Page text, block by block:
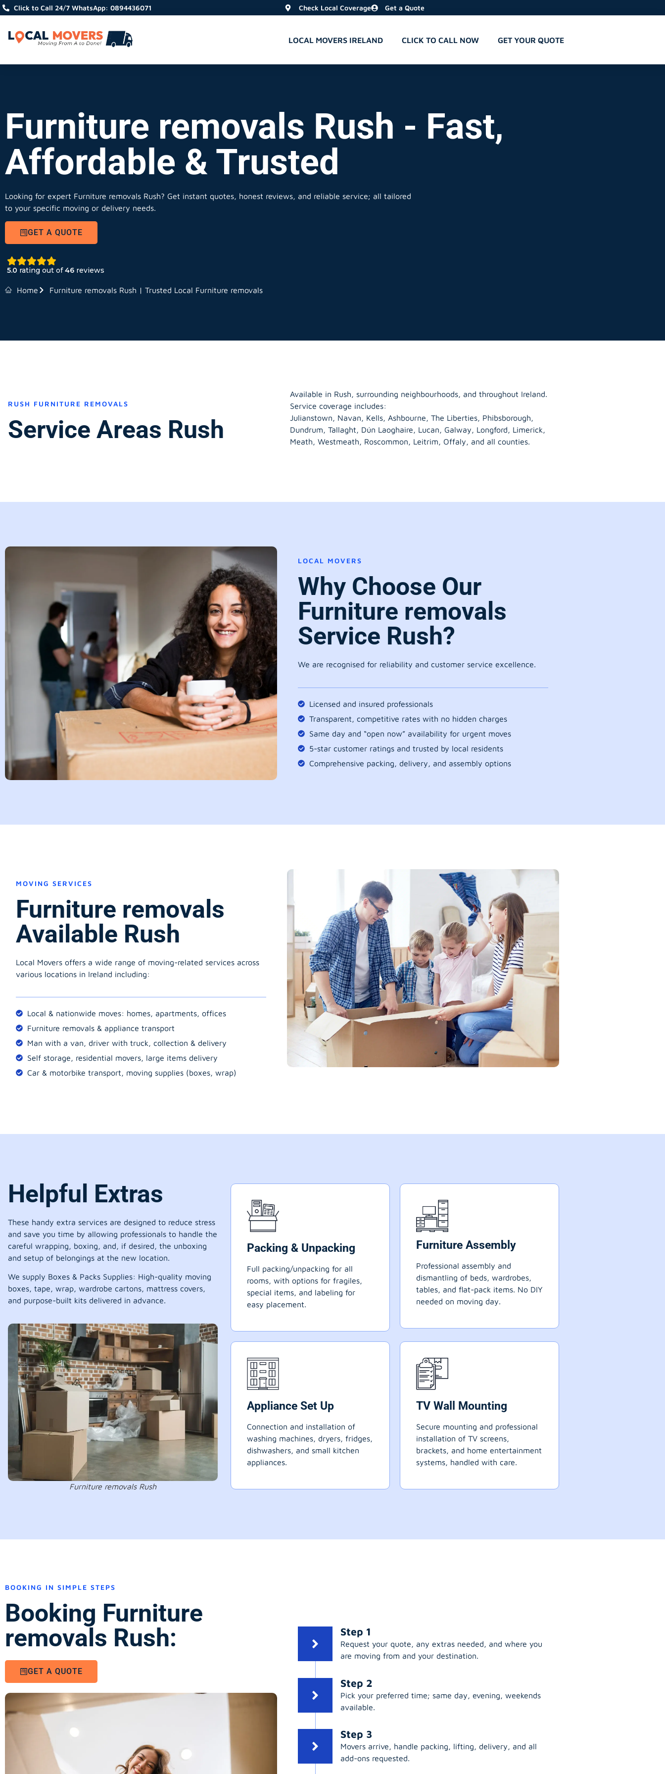
Click to Call 24/7 WhatsApp: 0894436071 Check Local Coverage Get a Quote
LOCAL MOVERS IRELAND CLICK TO CALL NOW GET YOUR QUOTE
Furniture removals Rush - Fast,
Affordable & Trusted
Looking for expert Furniture removals Rush? Get instant quotes, honest reviews, and reliable service; all tailored
to your specific moving or delivery needs.
GET A QUOTE
5.0 rating out of46 reviews
Home Furniture removals Rush | Trusted Local Furniture removals
RUSH FURNITURE REMOVALS
Service Areas Rush
Available in Rush, surrounding neighbourhoods, and throughout Ireland.
Service coverage includes:
Julianstown, Navan, Kells, Ashbourne, The Liberties, Phibsborough,
Dundrum, Tallaght, Dún Laoghaire, Lucan, Galway, Longford, Limerick,
Meath, Westmeath, Roscommon, Leitrim, Offaly, and all counties.
LOCAL MOVERS
Why Choose Our
Furniture removals
Service Rush?
We are recognised for reliability and customer service excellence.
Licensed and insured professionals
Transparent, competitive rates with no hidden charges
Same day and “open now” availability for urgent moves
5-star customer ratings and trusted by local residents
Comprehensive packing, delivery, and assembly options
MOVING SERVICES
Furniture removals
Available Rush
Local Movers offers a wide range of moving-related services across
various locations in Ireland including:
Local & nationwide moves: homes, apartments, offices
Furniture removals & appliance transport
Man with a van, driver with truck, collection & delivery
Self storage, residential movers, large items delivery
Car & motorbike transport, moving supplies (boxes, wrap)
Helpful Extras
These handy extra services are designed to reduce stress
and save you time by allowing professionals to handle the
careful wrapping, boxing, and, if desired, the unboxing
and setup of belongings at the new location.
We supply Boxes & Packs Supplies: High-quality moving
boxes, tape, wrap, wardrobe cartons, mattress covers,
and purpose-built kits delivered in advance.
Furniture removals Rush
Packing & Unpacking
Full packing/unpacking for all
rooms, with options for fragiles,
special items, and labeling for
easy placement.
Furniture Assembly
Professional assembly and
dismantling of beds, wardrobes,
tables, and flat-pack items. No DIY
needed on moving day.
Appliance Set Up
Connection and installation of
washing machines, dryers, fridges,
dishwashers, and small kitchen
appliances.
TV Wall Mounting
Secure mounting and professional
installation of TV screens,
brackets, and home entertainment
systems, handled with care.
BOOKING IN SIMPLE STEPS
Booking Furniture
removals Rush:
GET A QUOTE
Step 1
Request your quote, any extras needed, and where you
are moving from and your destination.
Step 2
Pick your preferred time; same day, evening, weekends
available.
Step 3
Movers arrive, handle packing, lifting, delivery, and all
add-ons requested.